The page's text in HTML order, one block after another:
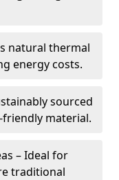
natural thermal
energy costs.
sourced
material.
– Ideal for
traditional